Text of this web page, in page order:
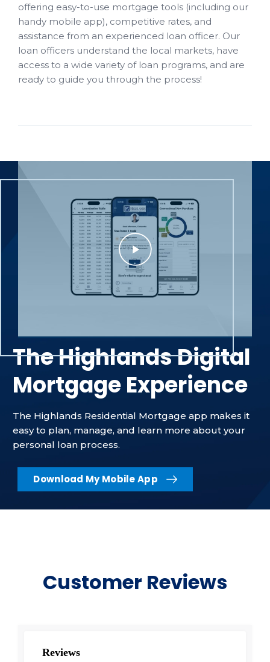
offering easy-to-use mortgage tools (including our
handy mobile app), competitive rates, and
assistance from an experienced loan officer. Our
loan officers understand the local markets, have
access to a wide variety of loan programs, and are
ready to guide you through the process!
The Highlands Digital
Mortgage Experience
The Highlands Residential Mortgage app makes it
easy to plan, manage, and learn more about your
personal loan process.
Download My Mobile App
Customer Reviews
Reviews